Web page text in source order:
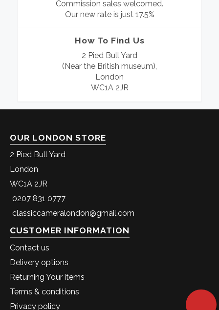
Commission sales welcomed.
Our new rate is just 17.5%
How To Find Us
2 Pied Bull Yard
(Near the British museum),
London
WC1A 2JR
OUR LONDON STORE
2 Pied Bull Yard
London
WC1A 2JR
0207 831 0777
classiccameralondon@gmail.com
CUSTOMER INFORMATION
Contact us
Delivery options
Returning Your items
Terms & conditions
Privacy policy